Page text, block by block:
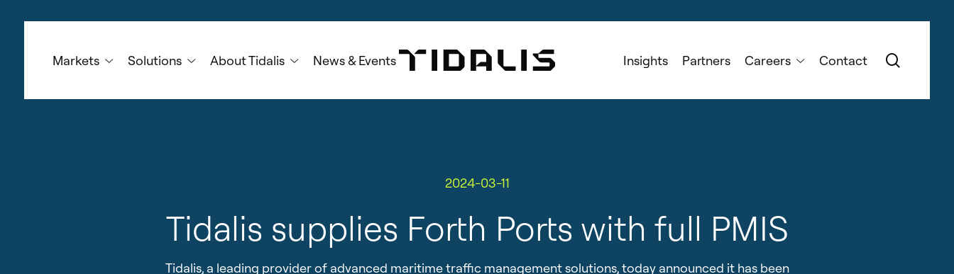
Markets Solutions About Tidalis News & Events Insights Partners Careers Contact
2024-03-11
Tidalis supplies Forth Ports with full PMIS
Tidalis, a leading provider of advanced maritime traffic management solutions, today announced it has been